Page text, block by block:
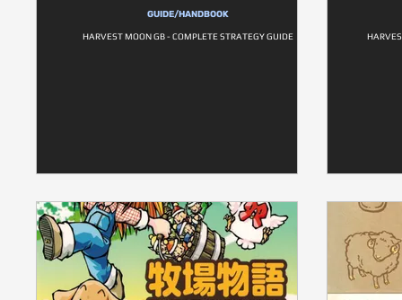
GUIDE/HANDBOOK
HARVEST MOON GB - COMPLETE STRATEGY GUIDE